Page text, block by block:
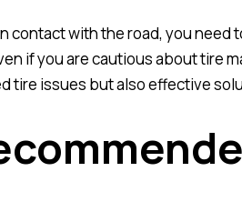
contact with the road, you need
if you are cautious about tire
tire issues but also effective